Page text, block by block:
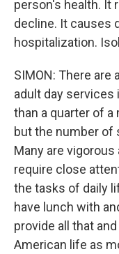
person's health. It
decline. It causes
hospitalization.
SIMON: There are
adult day
than a quarter of a
but the number of
Many are
require close
the tasks of daily
have lunch with
provide all that
American life as